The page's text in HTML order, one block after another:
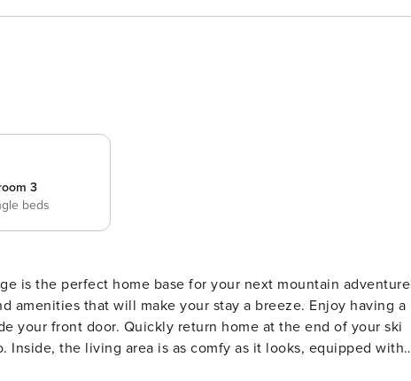
3
beds
is the perfect home base for your next mountain
amenities that will make your stay a breeze. Enjoy having a
your front door. Quickly return home at the end of your ski
the living area is as comfy as it looks, equipped with